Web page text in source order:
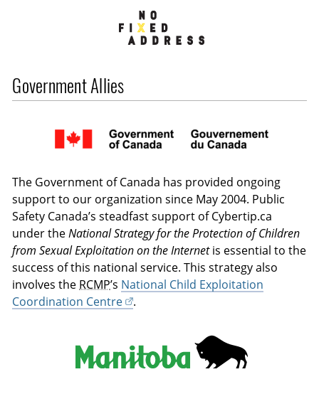
Government Allies
The Government of Canada has provided ongoing
support to our organization since May 2004. Public
Safety Canada’s steadfast support of Cybertip.ca
under theNational Strategy for the Protection of Children
from Sexual Exploitation on the Internetis essential to the
success of this national service. This strategy also
involves the RCMP’s National Child Exploitation
Coordination Centre
.